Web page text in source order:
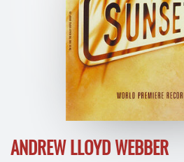
ANDREW LLOYD WEBBER